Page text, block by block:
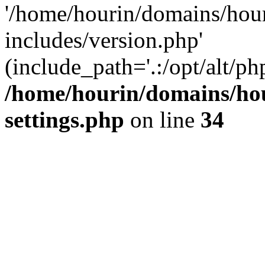
'/home/hourin/domains/
includes/version.php'
(include_path='.:/opt/alt/
/home/hourin/domains/
settings.php on line 34